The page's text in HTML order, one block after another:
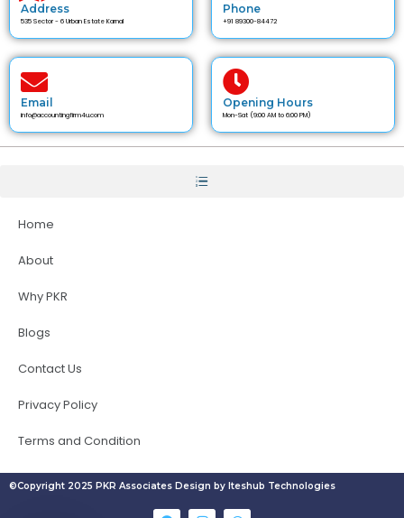
Address
535 Sector - 6 Urban Estate Karnal
Phone
+91 89300-84472
Email
info@accountingfirm4u.com
Opening Hours
Mon-Sat (9:00 AM to 6:00 PM)
Home
About
Why PKR
Blogs
Contact Us
Privacy Policy
Terms and Condition
©Copyright 2025 PKR Associates Design by Iteshub Technologies